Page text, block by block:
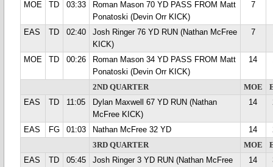
MOE TD 03:33
Roman Mason 70 YD PASS FROM Matt
Ponatoski (Devin Orr KICK)
7
EAS TD 02:40
Josh Ringer 76 YD RUN (Nathan McFree
KICK)
7
MOE TD 00:26
Roman Mason 34 YD PASS FROM Matt
Ponatoski (Devin Orr KICK)
14
2ND QUARTER MOE
EAS
TD 11:05
Dylan Maxwell 67 YD RUN (Nathan
McFree KICK)
14
EAS FG 01:03 Nathan McFree 32 YD 14
3RD QUARTER
MOE
EAS
TD 05:45
Josh Ringer 3 YD RUN (Nathan McFree
14